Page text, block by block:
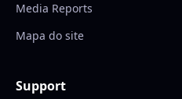
Media Reports
Mapa do site
Support